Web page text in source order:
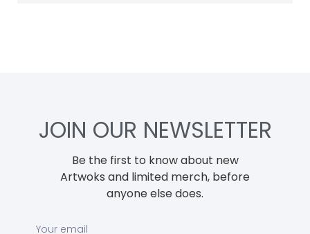
JOIN OUR NEWSLETTER
Be the first to know about new
Artwoks and limited merch, before
anyone else does.